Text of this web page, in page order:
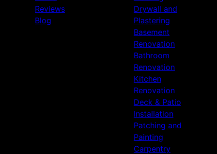
Reviews
Blog
Drywall and
Plastering
Basement
Renovation
Bathroom
Renovation
Kitchen
Renovation
Deck & Patio
Installation
Patching and
Painting
Carpentry